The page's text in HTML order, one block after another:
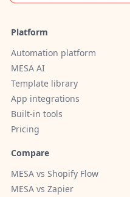
Platform
Automation platform
MESA AI
Template library
App integrations
Built-in tools
Pricing
Compare
MESA vs Shopify Flow
MESA vs Zapier